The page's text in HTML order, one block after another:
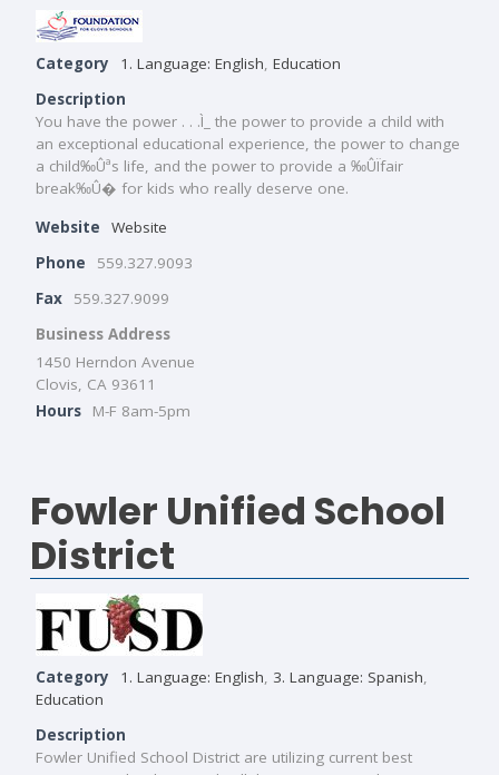
Category 1. Language: English Education
Description
You have the power . . .Ì_ the power to provide a child with
an exceptional educational experience, the power to change
a child‰Ûªs life, and the power to provide a ‰ÛÏfair
break‰Û� for kids who really deserve one.
Website
Website
Phone
559.327.9093
Fax
559.327.9099
Business Address
1450 Herndon Avenue
Clovis, CA 93611
Hours
M-F 8am-5pm
Fowler Unified School
District
Category 1. Language: English 3. Language: Spanish
Education
Description
Fowler Unified School District are utilizing current best